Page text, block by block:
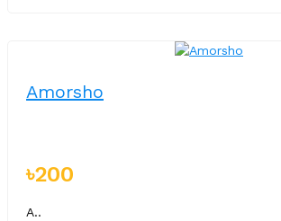
Amorsho
৳200
A..